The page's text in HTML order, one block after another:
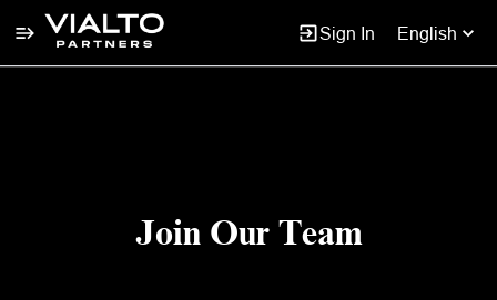
Sign In English
Join Our Team